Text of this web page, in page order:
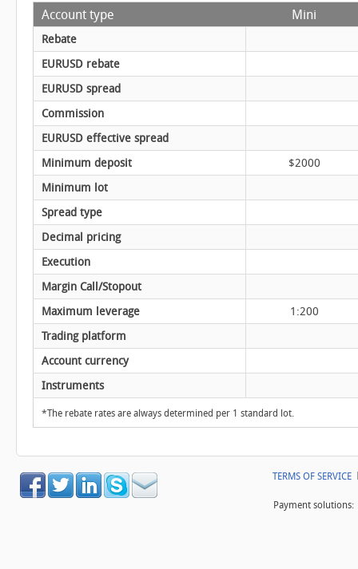
Account type Mini
Rebate
EURUSD rebate
EURUSD spread
Commission
EURUSD effective spread
Minimum deposit
$2000
Minimum lot
Spread type
Decimal pricing
Execution
Margin Call/Stopout
Maximum leverage
1:200
Trading platform
Account currency
Instruments
*The rebate rates are always determined per 1 standard lot.
TERMS OF SERVICE
Payment solutions: